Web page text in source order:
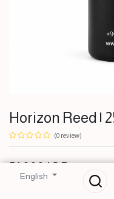
English
Horizon Reed |
(0 review)
51,000IQDML Diffuser
IQD